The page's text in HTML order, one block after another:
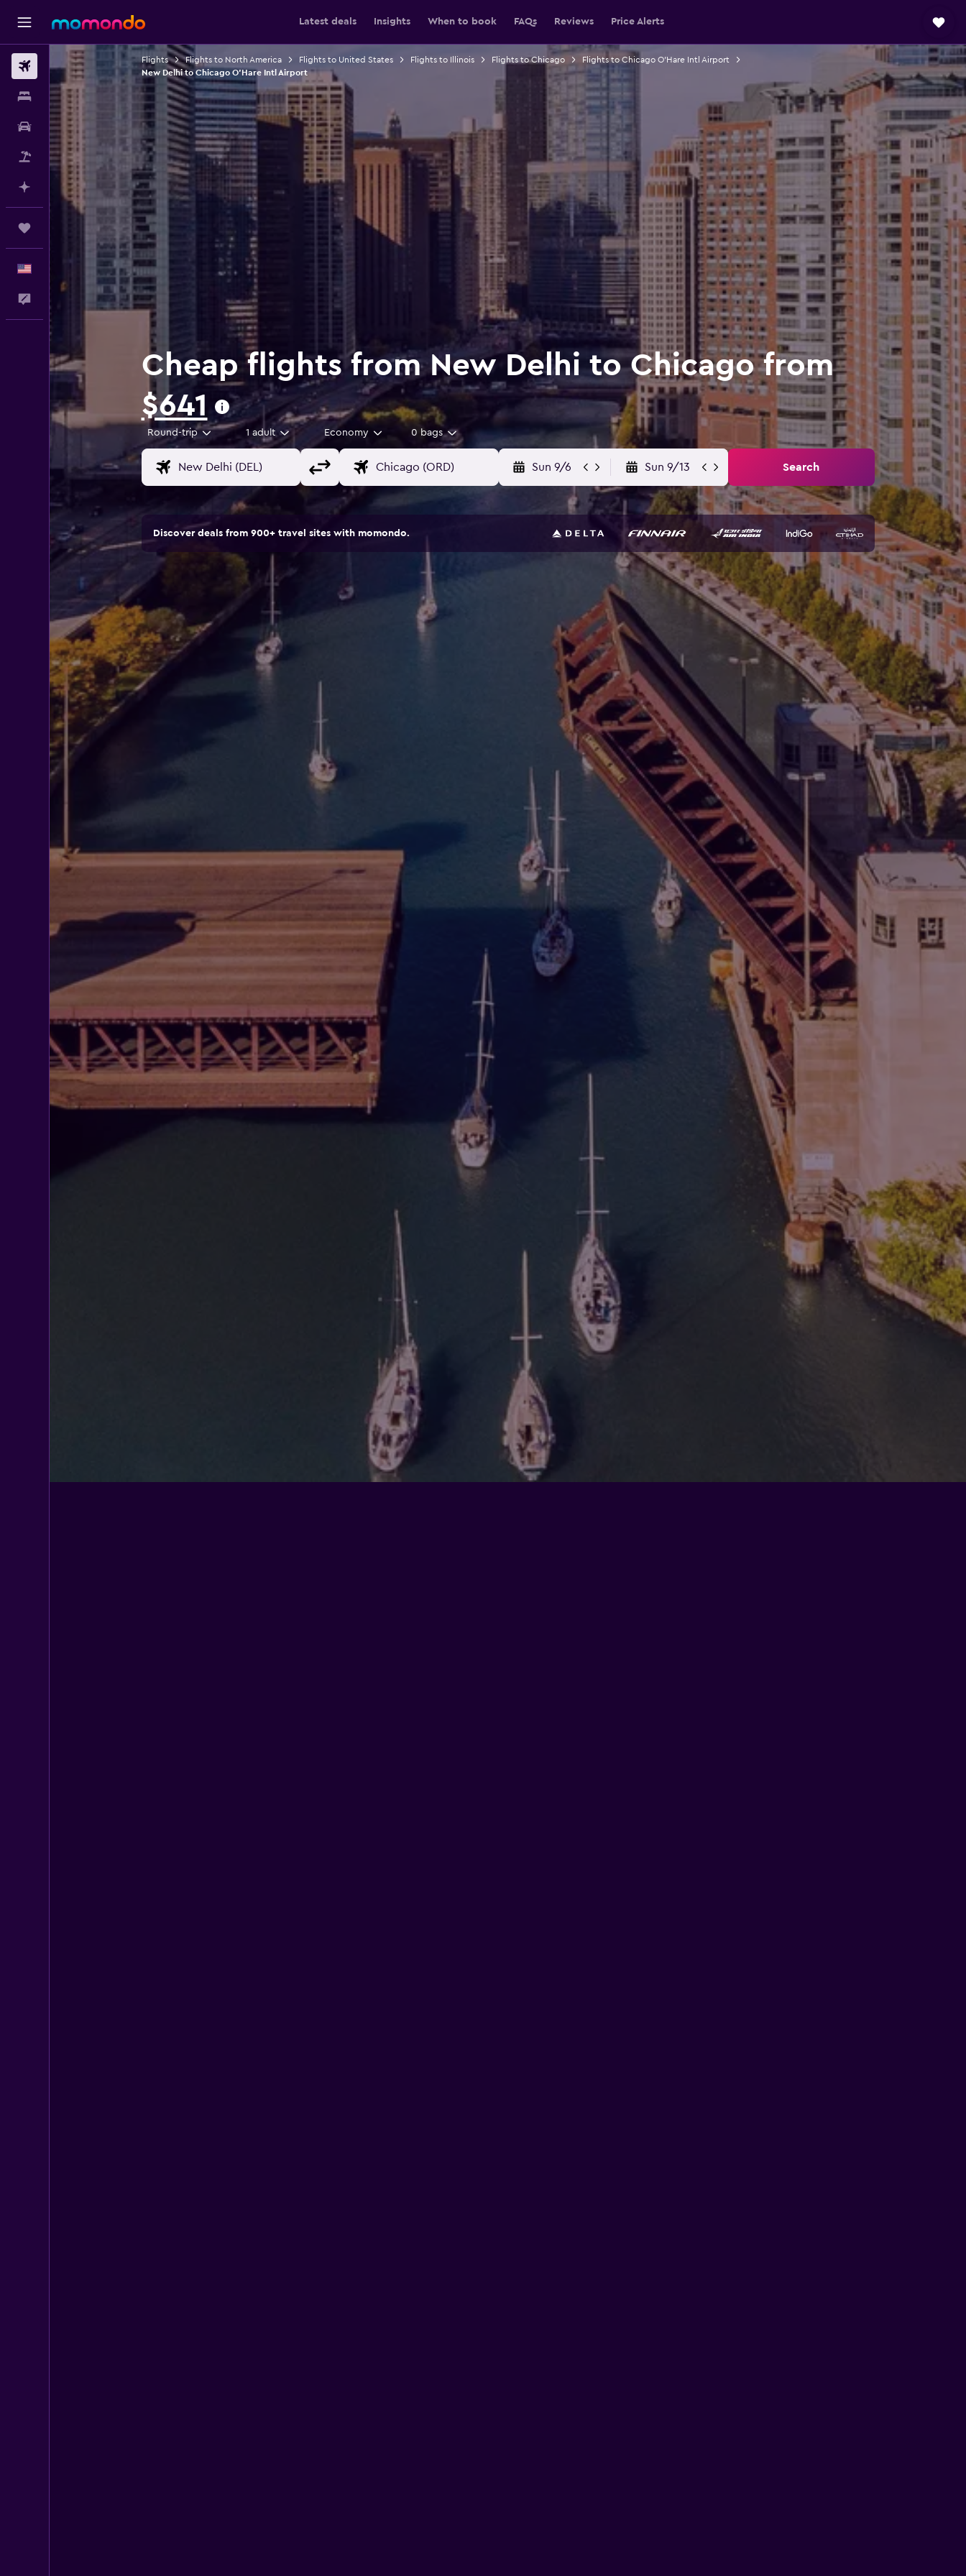
Latest deals Insights When to book FAQs Reviews Price Alerts
Flights
Stays
Car Rental
Packages
Plan with AI
Feedback
Flights Flights to North America Flights to United States Flights to Illinois Flights to Chicago
Flights to Chicago O'Hare Intl Airport
New Delhi to Chicago O'Hare Intl Airport
Cheap flights from New Delhi to Chicago from
$641
Round-trip 1 adult Economy 0 bags
Sun 9/6 Sun 9/13 Search
Discover deals from 900+ travel sites with momondo.